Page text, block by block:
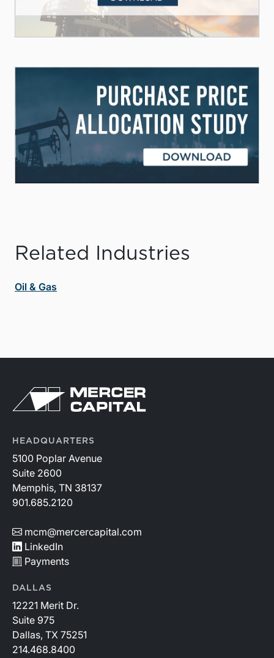
Related Industries
Oil & Gas
HEADQUARTERS
5100 Poplar Avenue
Suite 2600
Memphis, TN 38137
901.685.2120
mcm@mercercapital.com
LinkedIn
Payments
DALLAS
12221 Merit Dr.
Suite 975
Dallas, TX 75251
214.468.8400